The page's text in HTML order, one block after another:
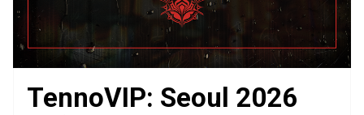
TennoVIP: Seoul 2026